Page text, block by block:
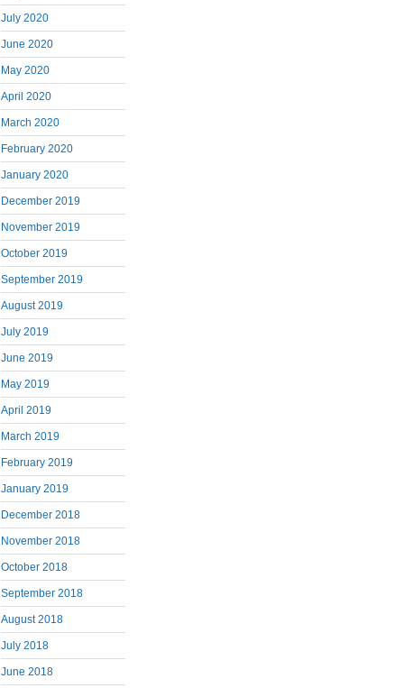
July 2020
June 2020
May 2020
April 2020
March 2020
February 2020
January 2020
December 2019
November 2019
October 2019
September 2019
August 2019
July 2019
June 2019
May 2019
April 2019
March 2019
February 2019
January 2019
December 2018
November 2018
October 2018
September 2018
August 2018
July 2018
June 2018